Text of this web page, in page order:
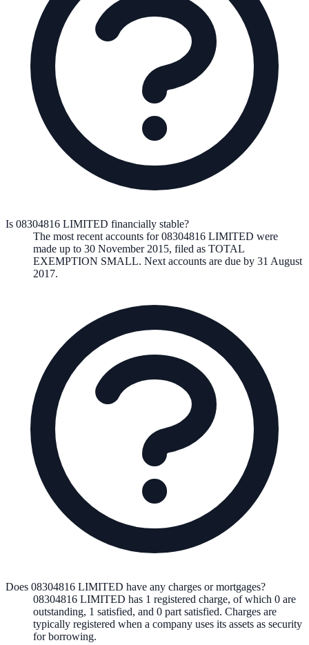
Is 08304816 LIMITED financially stable?
The most recent accounts for 08304816 LIMITED were
made up to 30 November 2015, filed as TOTAL
EXEMPTION SMALL. Next accounts are due by 31 August
2017.
Does 08304816 LIMITED have any charges or mortgages?
08304816 LIMITED has 1 registered charge, of which 0 are
outstanding, 1 satisfied, and 0 part satisfied. Charges are
typically registered when a company uses its assets as security
for borrowing.